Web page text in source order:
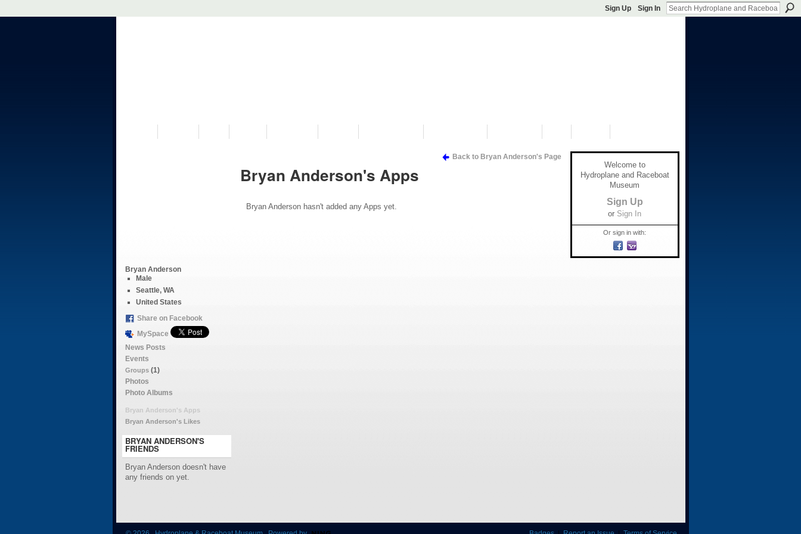
Sign Up Sign In
Bryan Anderson
Male
Seattle, WA
United States
Share on Facebook
MySpace
News Posts
Events
Groups(1)
Photos
Photo Albums
Bryan Anderson's Apps
Bryan Anderson's Likes
BRYAN ANDERSON'S
FRIENDS
Bryan Anderson doesn't have
any friends on yet.
Back to Bryan Anderson's Page
Bryan Anderson's Apps
Bryan Anderson hasn't added any Apps yet.
Welcome to
Hydroplane and Raceboat
Museum
Sign Up
or Sign In
Or sign in with: